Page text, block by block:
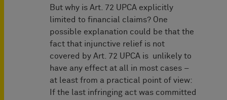
But why is Art. 72 UPCA explicitly
limited to financial claims? One
possible explanation could be that the
fact that injunctive relief is not
covered by Art. 72 UPCA is unlikely to
have any effect at all in most cases –
at least from a practical point of view:
If the last infringing act was committed